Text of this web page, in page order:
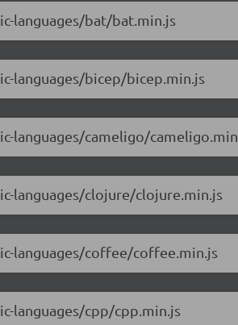
languages/bat/bat.min.js
languages/bicep/bicep.min.js
languages/cameligo/
languages/clojure/clojure.min.js
languages/coffee/coffee.min.js
languages/cpp/cpp.min.js